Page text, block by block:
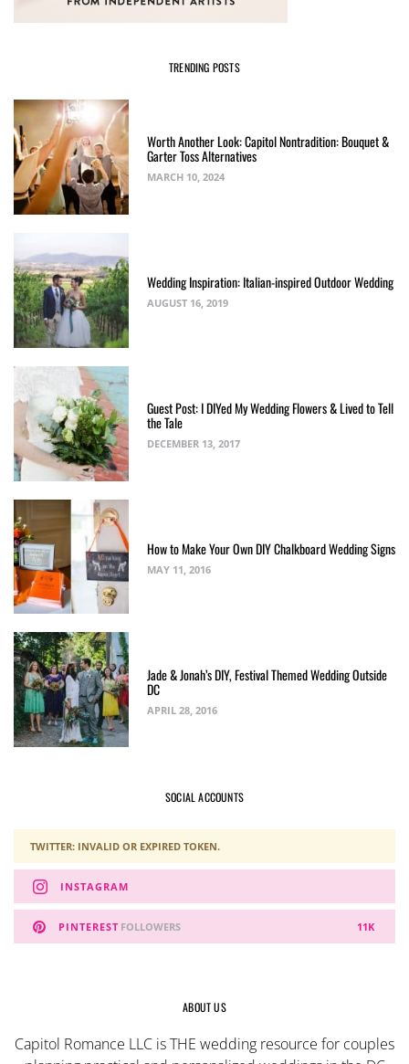
TRENDING POSTS
Worth Another Look: Capitol Nontradition: Bouquet &
Garter Toss Alternatives
MARCH 10, 2024
Wedding Inspiration: Italian-inspired Outdoor Wedding
AUGUST 16, 2019
Guest Post: I DIYed My Wedding Flowers & Lived to Tell
the Tale
DECEMBER 13, 2017
How to Make Your Own DIY Chalkboard Wedding Signs
MAY 11, 2016
Jade & Jonah’s DIY, Festival Themed Wedding Outside
DC
APRIL 28, 2016
SOCIAL ACCOUNTS
TWITTER: INVALID OR EXPIRED TOKEN.
INSTAGRAM
PINTEREST 11K
FOLLOWERS
ABOUT US
Capitol Romance LLC is THE wedding resource for couples